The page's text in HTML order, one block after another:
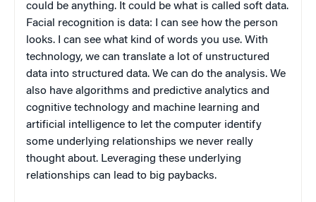
could be anything. It could be what is called soft data.
Facial recognition is data: I can see how the person
looks. I can see what kind of words you use. With
technology, we can translate a lot of unstructured
data into structured data. We can do the analysis. We
also have algorithms and predictive analytics and
cognitive technology and machine learning and
artificial intelligence to let the computer identify
some underlying relationships we never really
thought about. Leveraging these underlying
relationships can lead to big paybacks.